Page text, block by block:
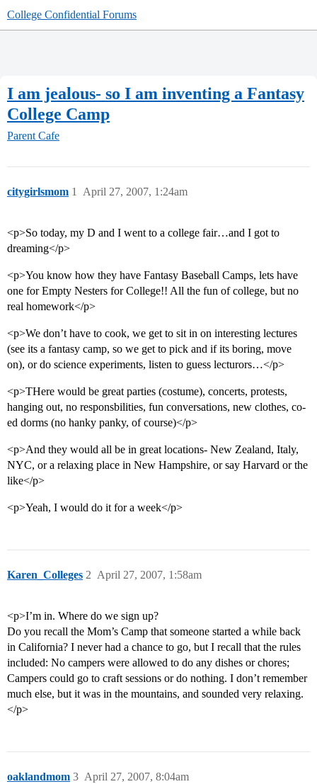
College Confidential Forums
I am jealous- so I am inventing a Fantasy
College Camp
Parent Cafe
citygirlsmom April 27, 2007, 1:24am
1
<p>So today, my D and I went to a college fair…and I got to
dreaming</p>
<p>You know how they have Fantasy Baseball Camps, lets have
one for Empty Nesters for College!! All the fun of college, but no
real homework</p>
<p>We don’t have to cook, we get to sit in on interesting lectures
(see its a fantasy camp, so we get to pick and if its boring, move
on), or do science experiments, listen to guess lecturors…</p>
<p>THere would be great parties (costume), concerts, protests,
hanging out, no responsbilities, fun conversations, new clothes, co-
ed dorms (no hanky panky, of course)</p>
<p>And they would all be in great locations- New Zealand, Italy,
NYC, or a relaxing place in New Hampshire, or say Harvard or the
like</p>
<p>Yeah, I would do it for a week</p>
Karen_Colleges April 27, 2007, 1:58am
2
<p>I’m in. Where do we sign up?
Do you recall the Mom’s Camp that someone started a while back
in California? I never had a chance to go, but I recall that the rules
included: No campers were allowed to do any dishes or chores;
Campers could go to craft sessions or do nothing. I don’t remember
much else, but it was in the mountains, and sounded very relaxing.
</p>
oaklandmom April 27, 2007, 8:04am
3